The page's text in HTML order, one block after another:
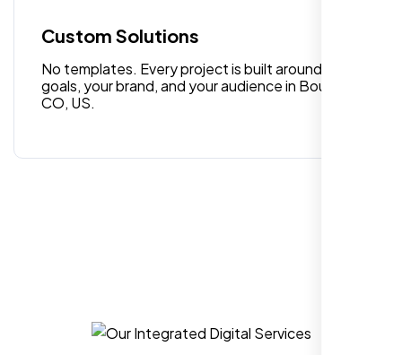
Custom Solutions
No templates. Every project is built around your
goals, your brand, and your audience in Boulder
CO, US.